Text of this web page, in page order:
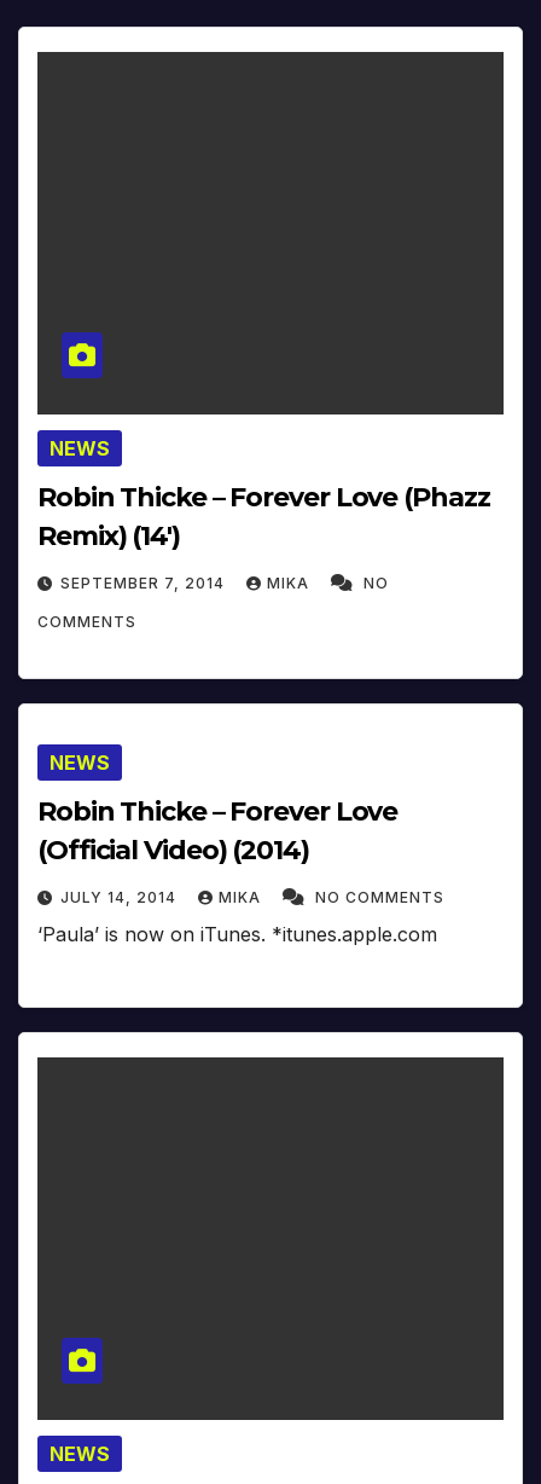
NEWS
Robin Thicke – Forever Love (Phazz
Remix) (14′)
SEPTEMBER 7, 2014 MIKA NO
COMMENTS
NEWS
Robin Thicke – Forever Love
(Official Video) (2014)
JULY 14, 2014 MIKA NO COMMENTS
‘Paula’ is now on iTunes. *itunes.apple.com
NEWS